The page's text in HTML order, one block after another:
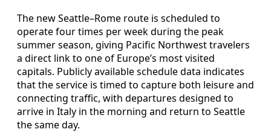
The new Seattle–Rome route is scheduled to
operate four times per week during the peak
summer season, giving Pacific Northwest travelers
a direct link to one of Europe’s most visited
capitals. Publicly available schedule data indicates
that the service is timed to capture both leisure and
connecting traffic, with departures designed to
arrive in Italy in the morning and return to Seattle
the same day.